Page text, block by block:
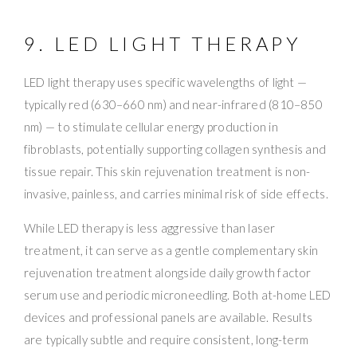
9. LED LIGHT THERAPY
LED light therapy uses specific wavelengths of light —
typically red (630–660 nm) and near-infrared (810–850
nm) — to stimulate cellular energy production in
fibroblasts, potentially supporting collagen synthesis and
tissue repair. This skin rejuvenation treatment is non-
invasive, painless, and carries minimal risk of side effects.
While LED therapy is less aggressive than laser
treatment, it can serve as a gentle complementary skin
rejuvenation treatment alongside daily growth factor
serum use and periodic microneedling. Both at-home LED
devices and professional panels are available. Results
are typically subtle and require consistent, long-term